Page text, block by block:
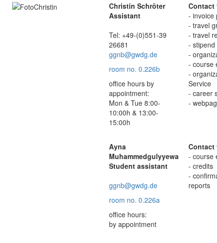
Christin Schröter
Assistant
Tel: +49-(0)551-39
26681
ggnb@gwdg.de
room no. 0.226b
office hours by
appointment:
Mon & Tue 8:00-
10:00h & 13:00-
15:00h
Contact
- invoice
- travel
- travel
-
-
- course
-
Service
- career
-
Ayna
Muhammedgulyyewa
Student assistant
ggnb@gwdg.de
room no. 0.226a
office hours:
by appointment
Contact
- course
- credits
-
reports